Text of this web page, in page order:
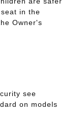
in the
Owner's
see
on models